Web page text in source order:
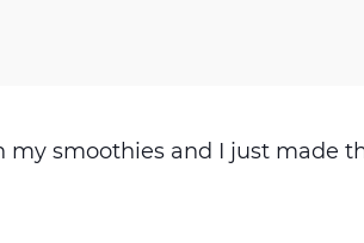
smoothies and I just made